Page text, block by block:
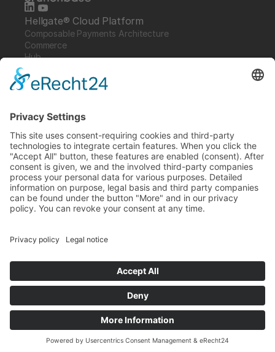
Hellgate® Cloud Platform
Composable Payments Architecture
Commerce
Hub
Specter
Link
Company
Careers
News
Partners
Trustcenter
Terms & Conditions
Data Protection
Imprint
Glossary